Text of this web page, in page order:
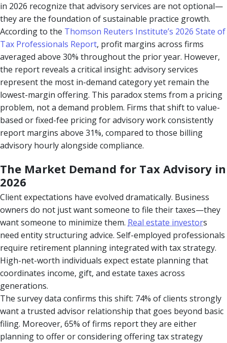
in 2026 recognize that advisory services are not optional—
they are the foundation of sustainable practice growth.
According to the Thomson Reuters Institute’s 2026 State of
Tax Professionals Report, profit margins across firms
averaged above 30% throughout the prior year. However,
the report reveals a critical insight: advisory services
represent the most in-demand category yet remain the
lowest-margin offering. This paradox stems from a pricing
problem, not a demand problem. Firms that shift to value-
based or fixed-fee pricing for advisory work consistently
report margins above 31%, compared to those billing
advisory hourly alongside compliance.
The Market Demand for Tax Advisory in
2026
Client expectations have evolved dramatically. Business
owners do not just want someone to file their taxes—they
want someone to minimize them. Real estate investors
need entity structuring advice. Self-employed professionals
require retirement planning integrated with tax strategy.
High-net-worth individuals expect estate planning that
coordinates income, gift, and estate taxes across
generations.
The survey data confirms this shift: 74% of clients strongly
want a trusted advisor relationship that goes beyond basic
filing. Moreover, 65% of firms report they are either
planning to offer or considering offering tax strategy